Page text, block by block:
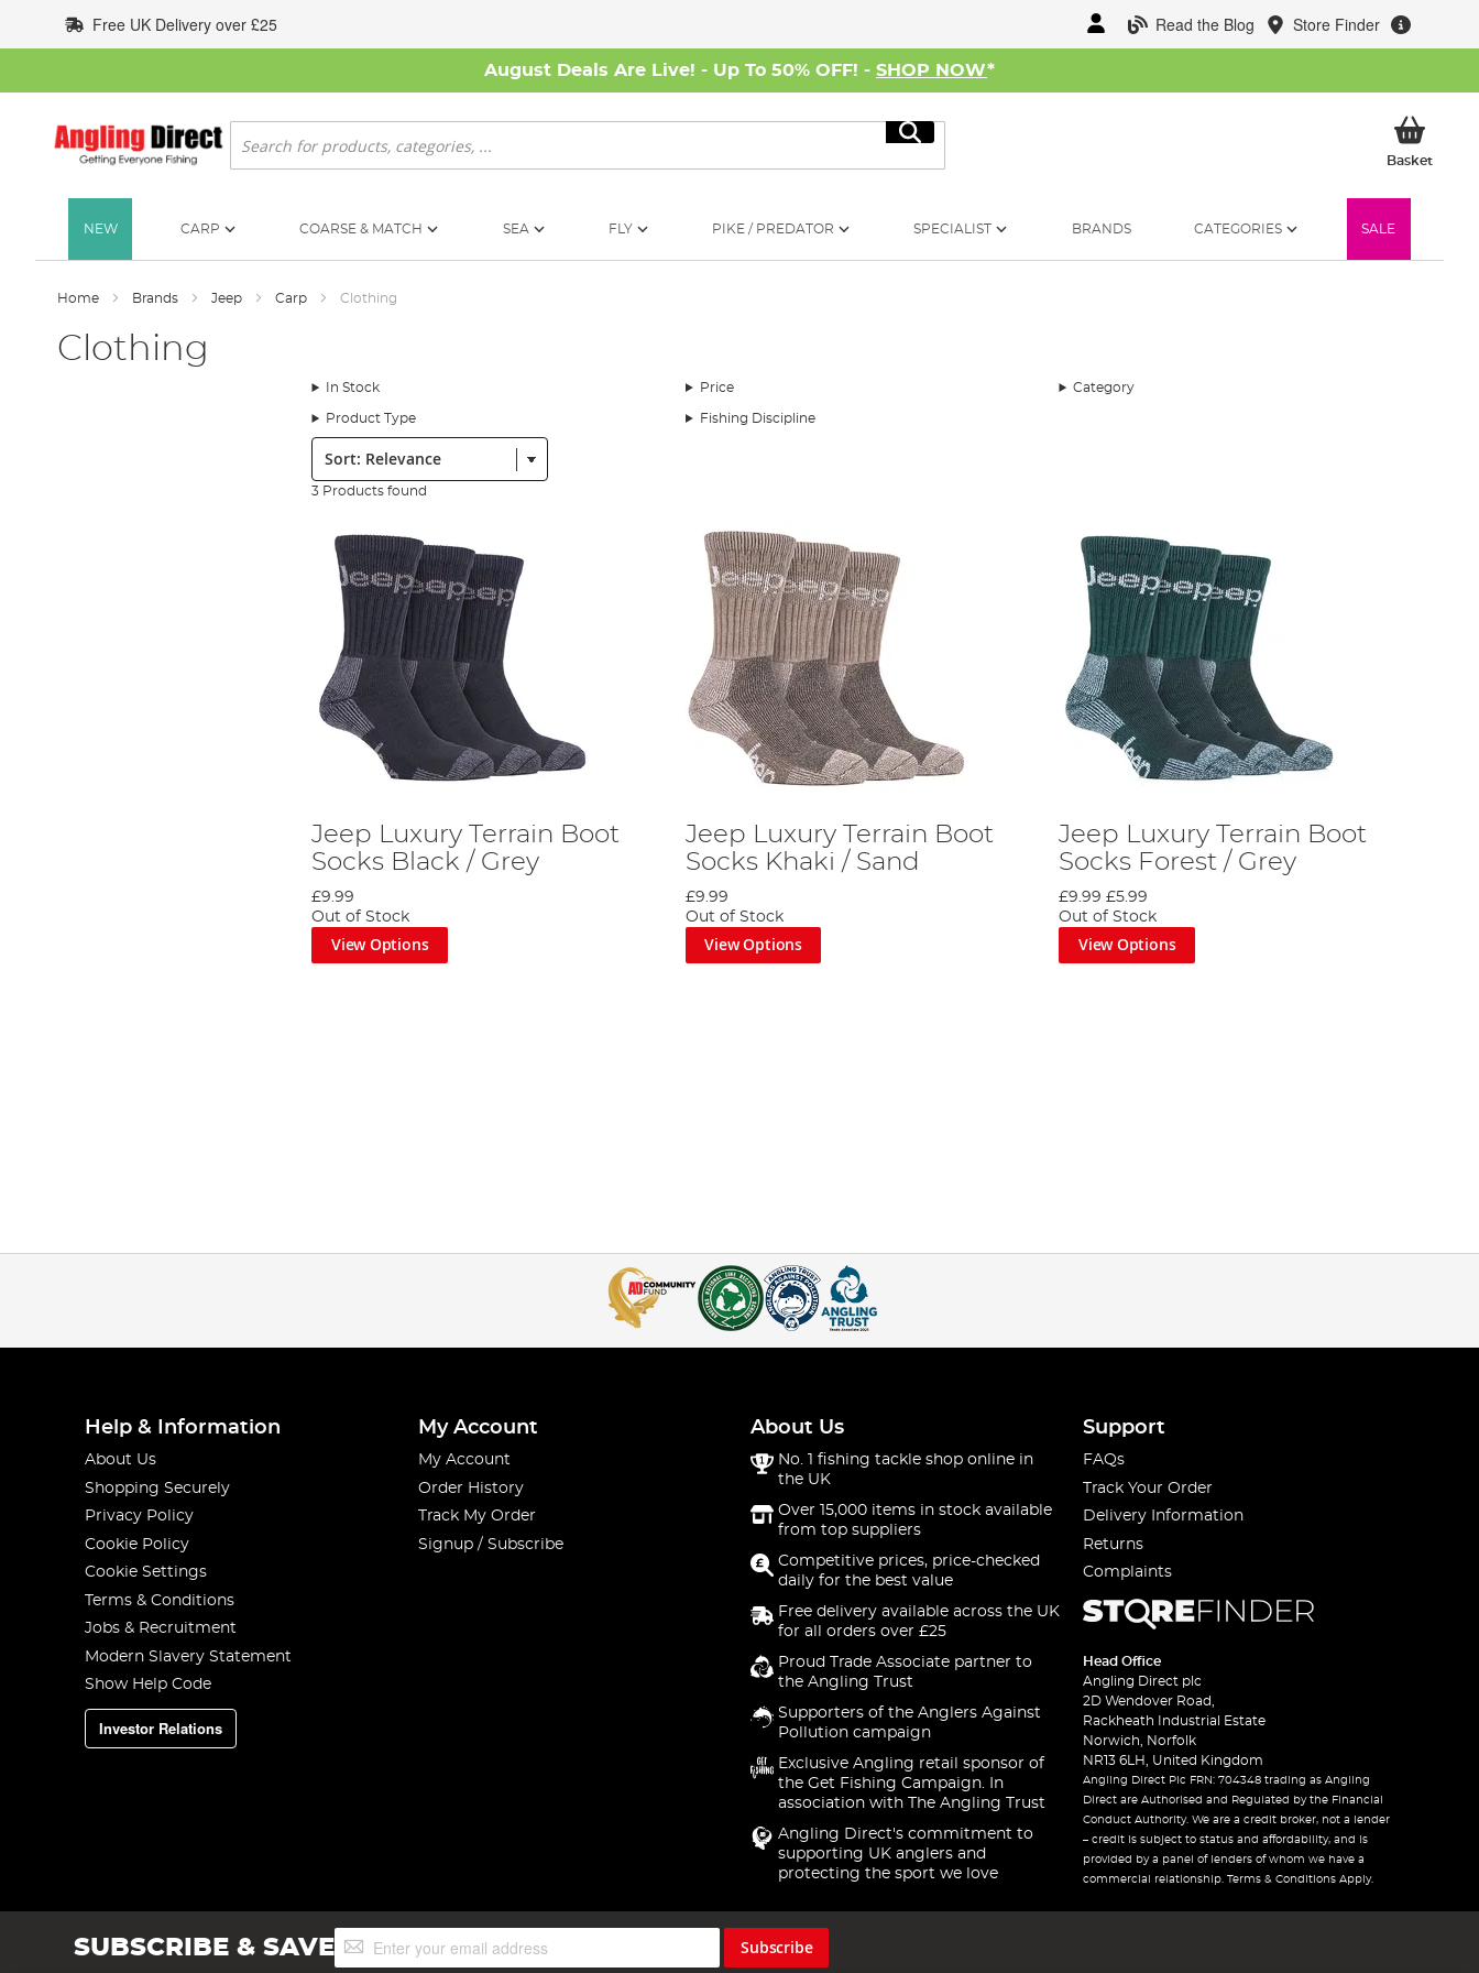
to
Content
Read the Blog Store Finder
Free UK Delivery over £25
August Deals Are Live! - Up To 50% OFF! - SHOP NOW*
Search
Search
BasketMy
NEW CARP COARSE & MATCH SEA FLY PIKE / PREDATOR SPECIALIST BRANDS CATEGORIES SALE
Home Brands Jeep Carp Clothing
Clothing
In Stock Price Category
Product Type Fishing Discipline
Sort:
3 Products found
Jeep Luxury Terrain Boot
Socks Black / Grey
£9.99
Out of Stock
View Options
Jeep Luxury Terrain Boot
Socks Khaki / Sand
£9.99
Out of Stock
View Options
Jeep Luxury Terrain Boot
Socks Forest / Grey
£9.99 £5.99
Out of Stock
View Options
Help & Information
About Us
Shopping Securely
Privacy Policy
Cookie Policy
Cookie Settings
Terms & Conditions
Jobs & Recruitment
Modern Slavery Statement
Show Help Code
Investor Relations
My Account
My Account
Order History
Track My Order
Signup / Subscribe
About Us
No. 1 fishing tackle shop online in
the UK
Over 15,000 items in stock available
from top suppliers
Competitive prices, price-checked
daily for the best value
Free delivery available across the UK
for all orders over £25
Proud Trade Associate partner to
the Angling Trust
Supporters of the Anglers Against
Pollution campaign
Exclusive Angling retail sponsor of
the Get Fishing Campaign. In
association with The Angling Trust
Angling Direct's commitment to
supporting UK anglers and
protecting the sport we love
Support
FAQs
Track Your Order
Delivery Information
Returns
Complaints
Head Office
Angling Direct plc
2D Wendover Road,
Rackheath Industrial Estate
Norwich, Norfolk
NR13 6LH, United Kingdom
Angling Direct Plc FRN: 704348 trading as Angling
Direct are Authorised and Regulated by the Financial
Conduct Authority. We are a credit broker, not a lender
– credit is subject to status and affordability, and is
provided by a panel of lenders of whom we have a
commercial relationship. Terms & Conditions Apply.
SUBSCRIBE & SAVESign
Up
Subscribe